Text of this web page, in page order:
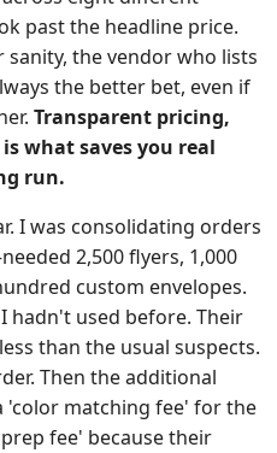
past the headline price.
sanity, the vendor who lists
the better bet, even if
Transparent pricing,
what saves you real
run.
I was consolidating orders
2,500 flyers, 1,000
custom envelopes.
hadn't used before. Their
than the usual suspects.
Then the additional
'color matching fee' for the
fee' because their